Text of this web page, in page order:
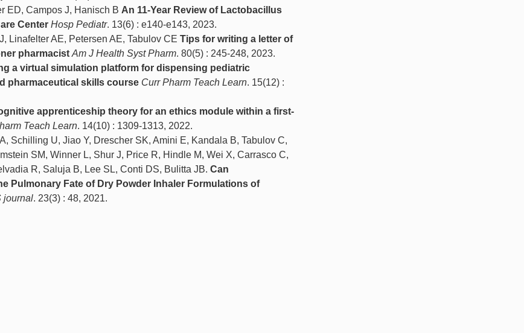
ED, Campos J, Hanisch B An 11-Year Review of Lactobacillus
Center Hosp Pediatr. 13(6) : e140-e143, 2023.
Linafelter AE, Petersen AE, Tabulov CE Tips for writing a letter of
pharmacist Am J Health Syst Pharm. 80(5) : 245-248, 2023.
a virtual simulation platform for dispensing pediatric
pharmaceutical skills course Curr Pharm Teach Learn. 15(12) :
apprenticeship theory for an ethics module within a first-
Teach Learn. 14(10) : 1309-1313, 2022.
Schilling U, Jiao Y, Drescher SK, Amini E, Kandala B, Tabulov C,
SM, Winner L, Shur J, Price R, Hindle M, Wei X, Carrasco C,
R, Saluja B, Lee SL, Conti DS, Bulitta JB. Can
Pulmonary Fate of Dry Powder Inhaler Formulations of
journal. 23(3) : 48, 2021.